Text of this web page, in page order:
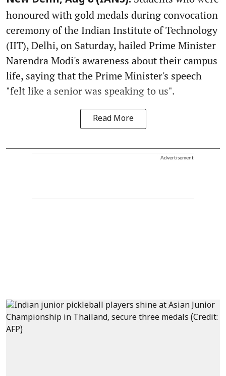
honoured with gold medals during convocation
ceremony of the Indian Institute of Technology
(IIT), Delhi, on Saturday, hailed Prime Minister
Narendra Modi's awareness about their campus
life, saying that the Prime Minister's speech
"felt like a senior was speaking to us".
Read More
Advertisement